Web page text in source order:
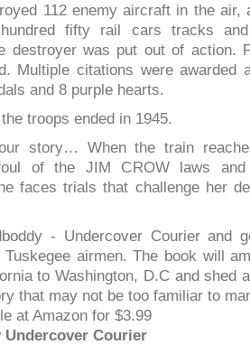
112 enemy aircraft in the air,
fifty rail cars tracks
destroyer was put out of action.
Multiple citations were awarded
and 8 purple hearts.
troops ended in 1945.
story… When the train
of the JIM CROW laws
faces trials that challenge her
- Undercover Courier and
airmen. The book will
to Washington, D.C and shed
that may not be too familiar to
at Amazon for $3.99
Undercover Courier